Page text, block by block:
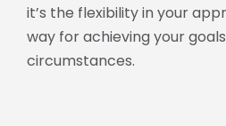
it’s the flexibility in your
way for achieving your
circumstances.